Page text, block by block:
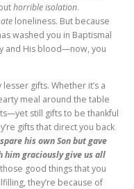
horrible isolation.
loneliness. But because
washed you in Baptismal
and His blood—now, you
gifts. Whether it’s a
meal around the table
still gifts to be thankful
gifts that direct you back
his own Son but gave
graciously give us all
good things that you
they’re because of